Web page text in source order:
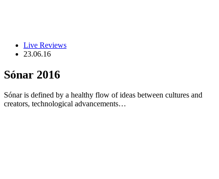
Live Reviews
23.06.16
Sónar 2016
Sónar is defined by a healthy flow of ideas between cultures and
creators, technological advancements…